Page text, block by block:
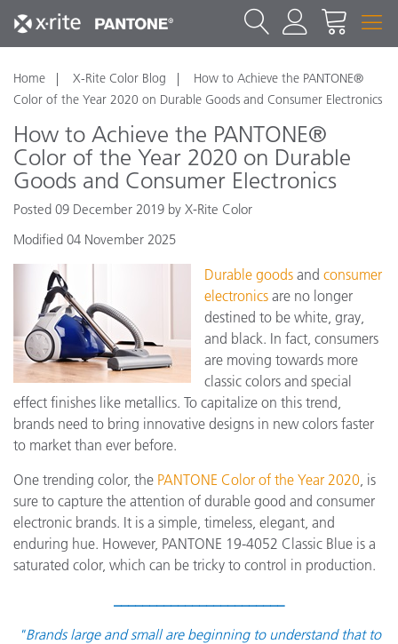
Home X-Rite Color Blog
How to Achieve the PANTONE®
Color of the Year 2020 on Durable Goods and Consumer Electronics
How to Achieve the PANTONE®
Color of the Year 2020 on Durable
Goods and Consumer Electronics
Posted 09 December 2019 by X-Rite Color
Modified 04 November 2025
Durable goods and consumer
electronics are no longer
destined to be white, gray,
and black. In fact, consumers
are moving towards more
classic colors and special
effect finishes like metallics. To capitalize on this trend,
brands need to bring innovative designs in new colors faster
to market than ever before.
One trending color, the PANTONE Color of the Year 2020, is
sure to capture the attention of durable good and consumer
electronic brands. It is a simple, timeless, elegant, and
enduring hue. However, PANTONE 19-4052 Classic Blue is a
saturated color, which can be tricky to control in production.
"Brands large and small are beginning to understand that to